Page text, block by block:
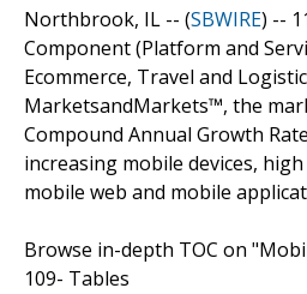
Northbrook, IL -- (SBWIRE) --
Component (Platform and
Ecommerce, Travel and
MarketsandMarkets™, the
Compound Annual Growth
increasing mobile devices,
mobile web and mobile
Browse in-depth TOC on
109- Tables